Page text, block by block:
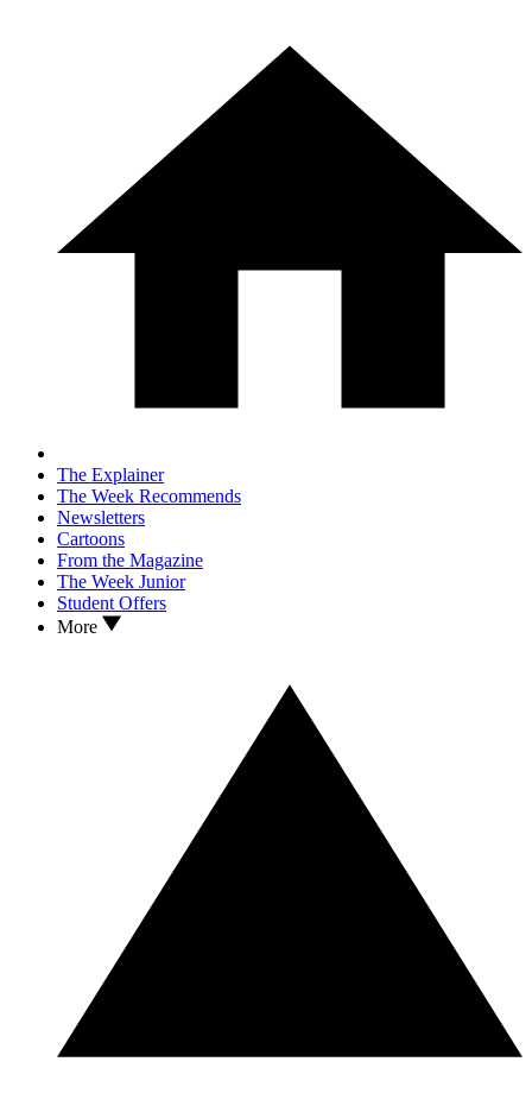
The Explainer
The Week Recommends
Newsletters
Cartoons
From the Magazine
The Week Junior
Student Offers
More